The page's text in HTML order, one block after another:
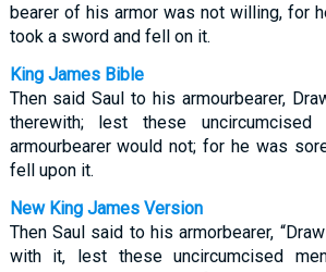
bearer of his armor was not willing, for
took a sword and fell on it.
King James Bible
Then said Saul to his armourbearer,
therewith; lest these
armourbearer would not; for he was
fell upon it.
New King James Version
Then Saul said to his armorbearer,
with it, lest these uncircumcised